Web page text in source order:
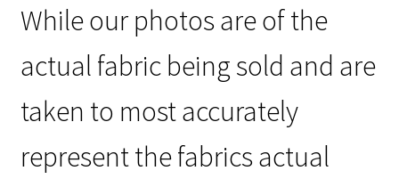
While our photos are of the
actual fabric being sold and are
taken to most accurately
represent the fabrics actual